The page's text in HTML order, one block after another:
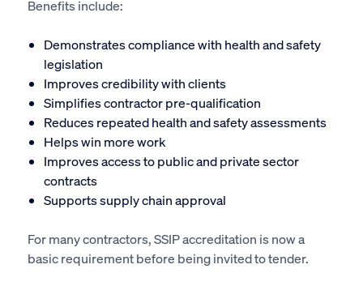
Benefits include:
Demonstrates compliance with health and safety
legislation
Improves credibility with clients
Simplifies contractor pre-qualification
Reduces repeated health and safety assessments
Helps win more work
Improves access to public and private sector
contracts
Supports supply chain approval
For many contractors, SSIP accreditation is now a
basic requirement before being invited to tender.